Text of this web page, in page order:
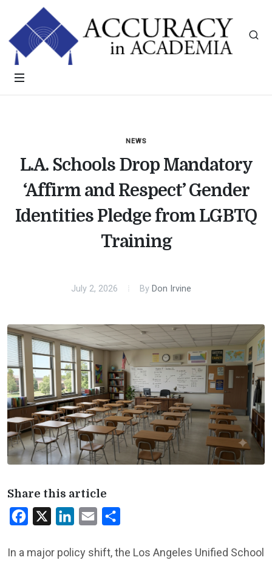
NEWS
L.A. Schools Drop Mandatory
‘Affirm and Respect’ Gender
Identities Pledge from LGBTQ
Training
July 2, 2026 By Don Irvine
Share this article
Facebook LinkedInEmail
In a major policy shift, the Los Angeles Unified School